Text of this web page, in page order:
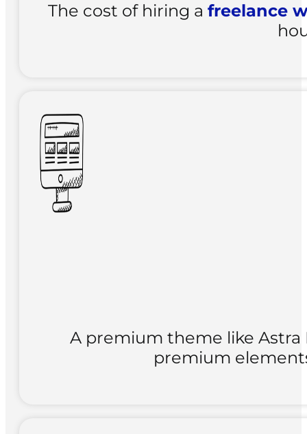
The cost of hiring a freelance
A premium theme like
premium